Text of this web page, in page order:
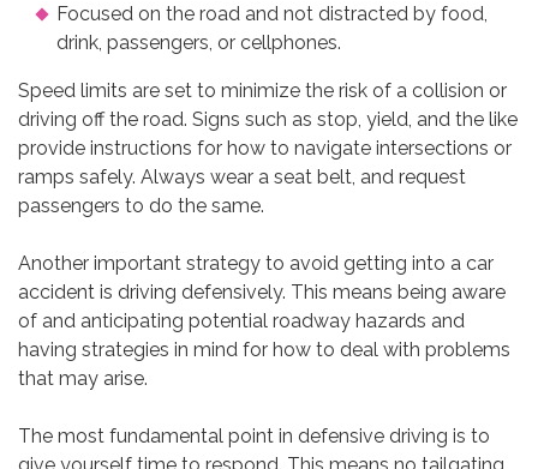
Focused on the road and not distracted by food,
drink, passengers, or cellphones.
Speed limits are set to minimize the risk of a collision or
driving off the road. Signs such as stop, yield, and the like
provide instructions for how to navigate intersections or
ramps safely. Always wear a seat belt, and request
passengers to do the same.
Another important strategy to avoid getting into a car
accident is driving defensively. This means being aware
of and anticipating potential roadway hazards and
having strategies in mind for how to deal with problems
that may arise.
The most fundamental point in defensive driving is to